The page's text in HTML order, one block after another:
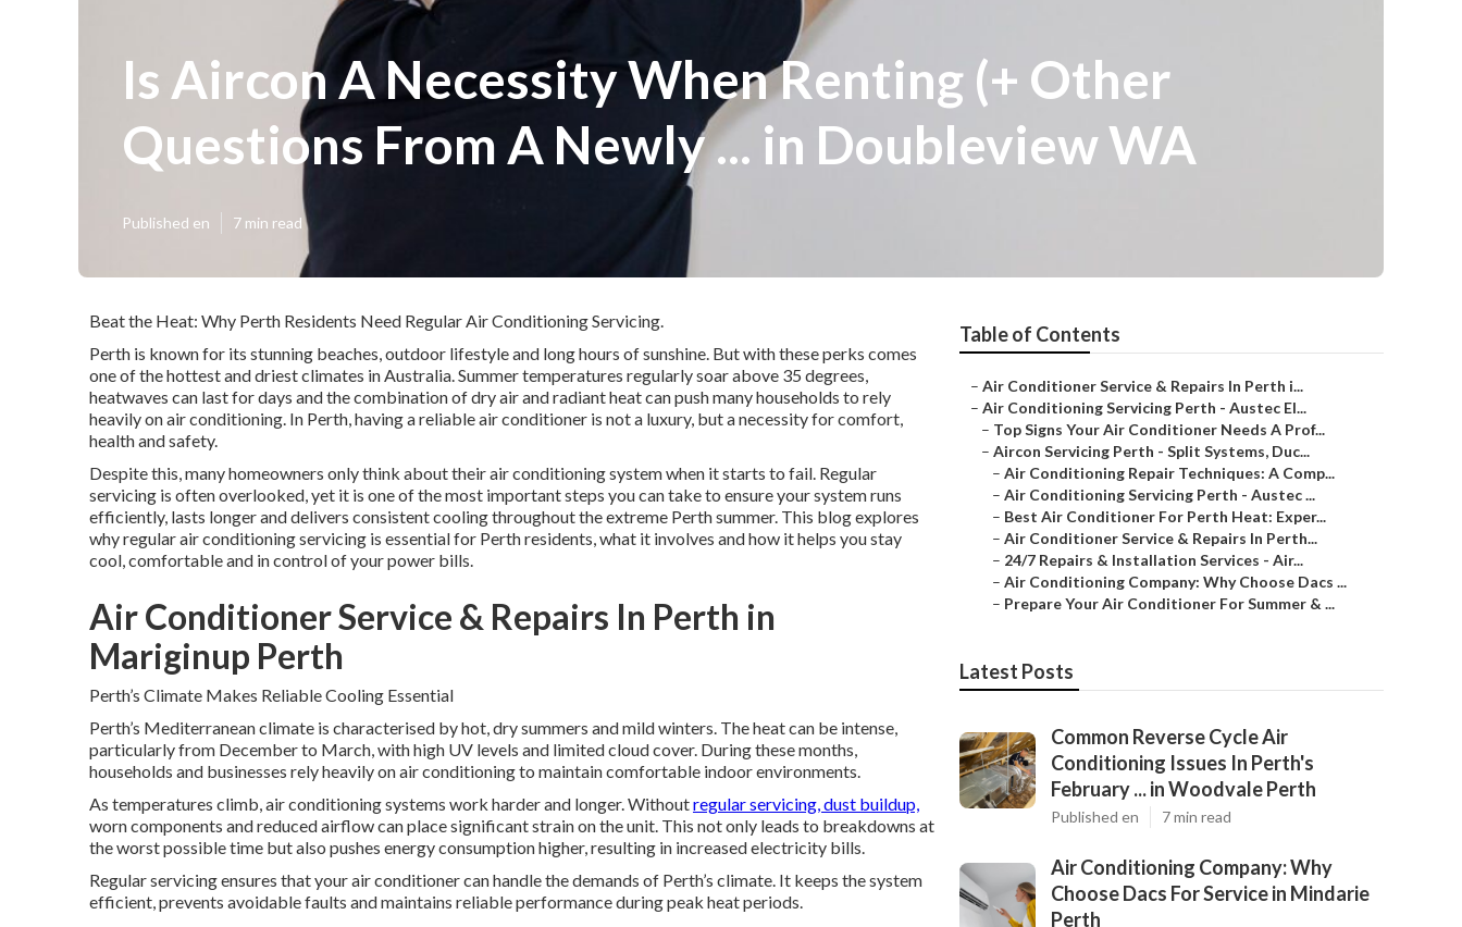
Is Aircon A Necessity When Renting (+ Other
Questions From A Newly ... in Doubleview WA
Published en 7 min read
Beat the Heat: Why Perth Residents Need Regular Air Conditioning Servicing.
Perth is known for its stunning beaches, outdoor lifestyle and long hours of sunshine. But with these perks comes
one of the hottest and driest climates in Australia. Summer temperatures regularly soar above 35 degrees,
heatwaves can last for days and the combination of dry air and radiant heat can push many households to rely
heavily on air conditioning. In Perth, having a reliable air conditioner is not a luxury, but a necessity for comfort,
health and safety.
Despite this, many homeowners only think about their air conditioning system when it starts to fail. Regular
servicing is often overlooked, yet it is one of the most important steps you can take to ensure your system runs
efficiently, lasts longer and delivers consistent cooling throughout the extreme Perth summer. This blog explores
why regular air conditioning servicing is essential for Perth residents, what it involves and how it helps you stay
cool, comfortable and in control of your power bills.
Air Conditioner Service & Repairs In Perth in
Mariginup Perth
Perth’s Climate Makes Reliable Cooling Essential
Perth’s Mediterranean climate is characterised by hot, dry summers and mild winters. The heat can be intense,
particularly from December to March, with high UV levels and limited cloud cover. During these months,
households and businesses rely heavily on air conditioning to maintain comfortable indoor environments.
As temperatures climb, air conditioning systems work harder and longer. Withoutregular servicing, dust buildup,
worn components and reduced airflow can place significant strain on the unit. This not only leads to breakdowns at
the worst possible time but also pushes energy consumption higher, resulting in increased electricity bills.
Regular servicing ensures that your air conditioner can handle the demands of Perth’s climate. It keeps the system
efficient, prevents avoidable faults and maintains reliable performance during peak heat periods.
Table of Contents
– Air Conditioner Service & Repairs In Perth i...
– Air Conditioning Servicing Perth - Austec El...
– Top Signs Your Air Conditioner Needs A Prof...
– Aircon Servicing Perth - Split Systems, Duc...
– Air Conditioning Repair Techniques: A Comp...
– Air Conditioning Servicing Perth - Austec ...
– Best Air Conditioner For Perth Heat: Exper...
– Air Conditioner Service & Repairs In Perth...
– 24/7 Repairs & Installation Services - Air...
– Air Conditioning Company: Why Choose Dacs ...
– Prepare Your Air Conditioner For Summer & ...
Latest Posts
Common Reverse Cycle Air
Conditioning Issues In Perth's
February ... in Woodvale Perth
Published en 7 min read
Air Conditioning Company: Why
Choose Dacs For Service in Mindarie
Perth